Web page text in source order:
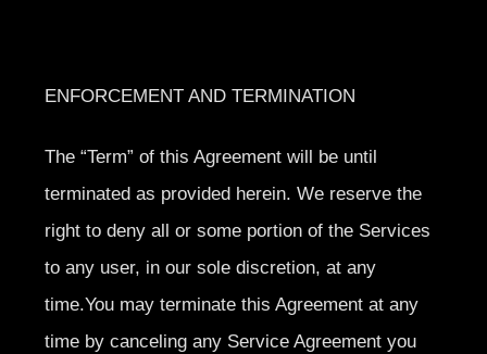
ENFORCEMENT AND TERMINATION
The “Term” of this Agreement will be until
terminated as provided herein. We reserve the
right to deny all or some portion of the Services
to any user, in our sole discretion, at any
time.You may terminate this Agreement at any
time by canceling any Service Agreement you